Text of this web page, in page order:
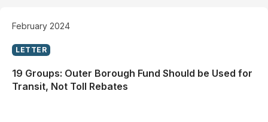
February 2024
LETTER
19 Groups: Outer Borough Fund Should be Used for
Transit, Not Toll Rebates